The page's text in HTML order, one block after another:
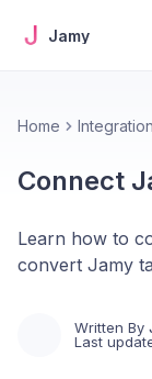
Jamy
Home
Connect
Learn how to
convert Jamy
Written By
Last